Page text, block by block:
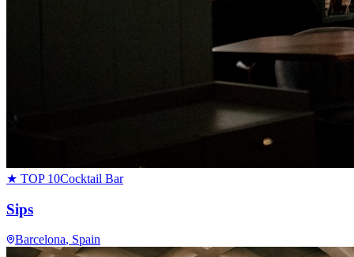
★ TOP 10Cocktail Bar
Sips
Barcelona, Spain